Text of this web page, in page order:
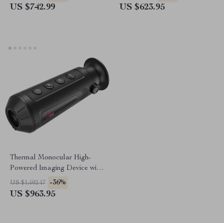
US $742.99 US $623.95
Thermal Monocular High-
Powered Imaging Device with
256×192 Resolution
US $1,502.17 -36%
US $963.95